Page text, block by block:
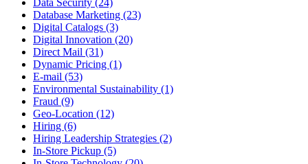
Database Marketing (23)
Digital Catalogs (3)
Digital Innovation (20)
Direct Mail (31)
Dynamic Pricing (1)
E-mail (53)
Environmental Sustainability (1)
Fraud (9)
Geo-Location (12)
Hiring (6)
Hiring Leadership Strategies (2)
In-Store Pickup (5)